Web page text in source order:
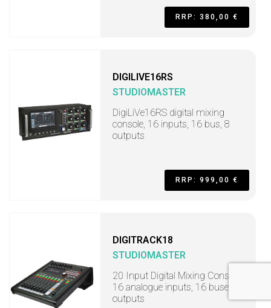
RRP: 380,00 €
DIGILIVE16RS
STUDIOMASTER
DigiLiVe16RS digital mixing
console, 16 inputs, 16 bus, 8
outputs
RRP: 999,00 €
DIGITRACK18
STUDIOMASTER
20 Input Digital Mixing Console,
16 analogue inputs, 16 buses, 8
outputs